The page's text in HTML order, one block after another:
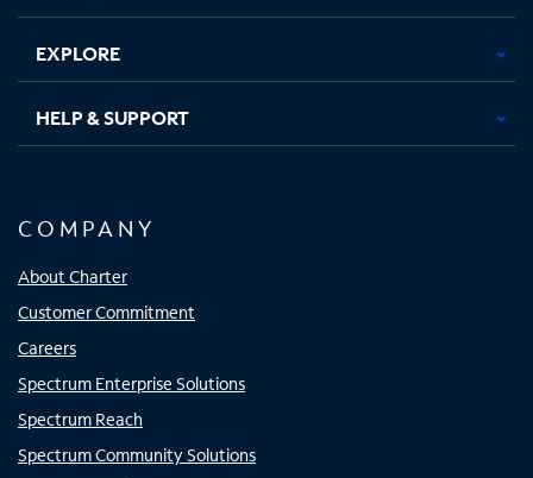
EXPLORE
HELP & SUPPORT
COMPANY
About Charter
Customer Commitment
Careers
Spectrum Enterprise Solutions
Spectrum Reach
Spectrum Community Solutions